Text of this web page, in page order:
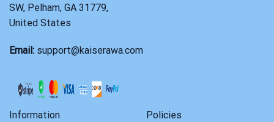
SW, Pelham, GA 31779,
United States
Email: support@kaiserawa.com
Information
Policies